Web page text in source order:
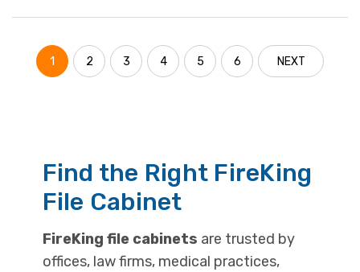
1 2 3 4 5 6 NEXT
Find the Right FireKing
File Cabinet
FireKing file cabinets are trusted by
offices, law firms, medical practices,